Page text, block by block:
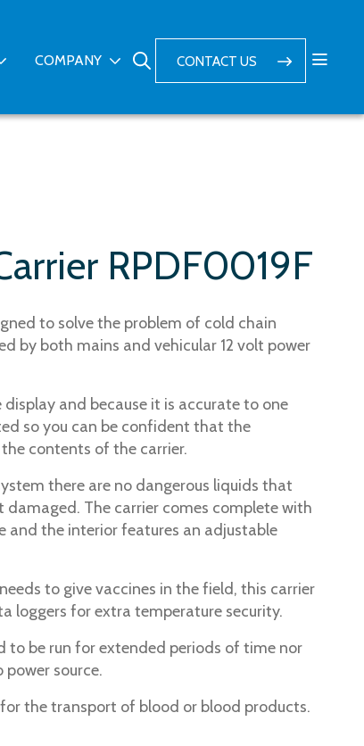
COMPANY CONTACT US
RPDF0019F
to solve the problem of cold chain
by both mains and vehicular 12 volt power
and because it is accurate to one
so you can be confident that the
contents of the carrier.
there are no dangerous liquids that
The carrier comes complete with
and the interior features an adjustable
to give vaccines in the field, this carrier
loggers for extra temperature security.
to be run for extended periods of time nor
source.
the transport of blood or blood products.